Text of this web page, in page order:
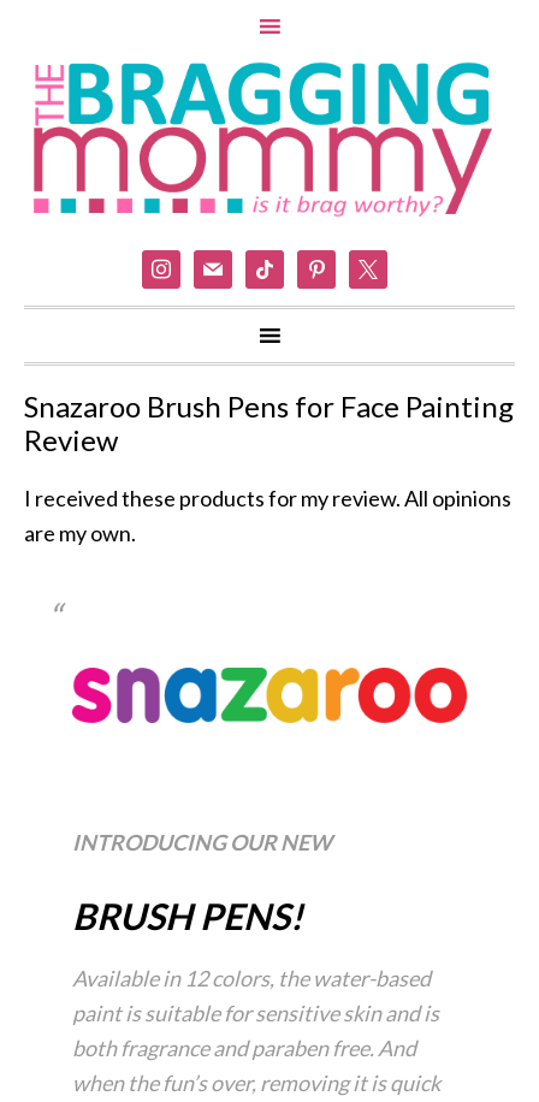
instagram
mail tiktok pinterest
Snazaroo Brush Pens for Face Painting
Review
I received these products for my review. All opinions
are my own.
INTRODUCING OUR NEW
BRUSH PENS!
Available in 12 colors, the water-based
paint is suitable for sensitive skin and is
both fragrance and paraben free. And
when the fun’s over, removing it is quick